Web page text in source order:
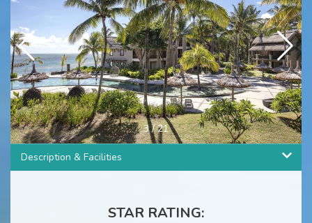
4/21
Description & Facilities
STAR RATING: